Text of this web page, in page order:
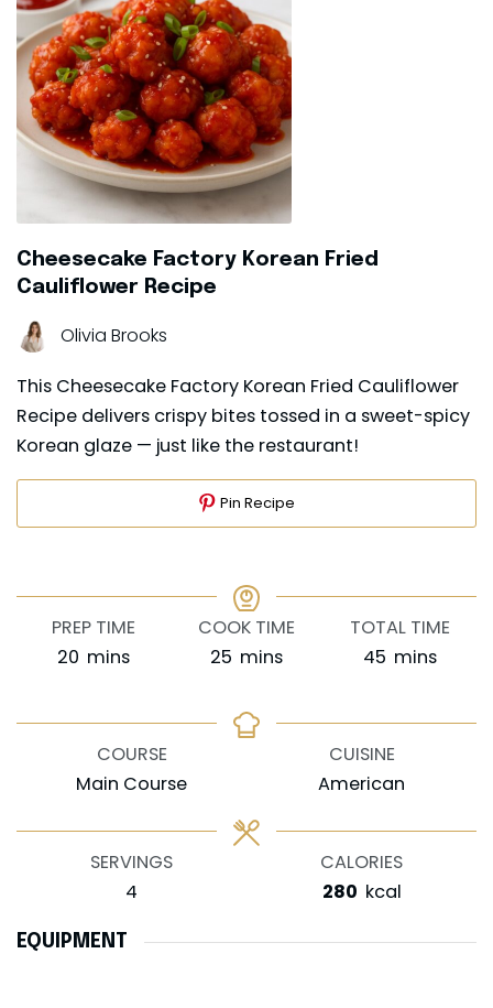
Cheesecake Factory Korean Fried
Cauliflower Recipe
Olivia Brooks
This Cheesecake Factory Korean Fried Cauliflower
Recipe delivers crispy bites tossed in a sweet-spicy
Korean glaze — just like the restaurant!
Pin Recipe
PREP TIME
20minutes
mins
COOK TIME
25minutes
mins
TOTAL TIME
45minutes
mins
COURSE
Main Course
CUISINE
American
SERVINGS
4
CALORIES
280 kcal
EQUIPMENT